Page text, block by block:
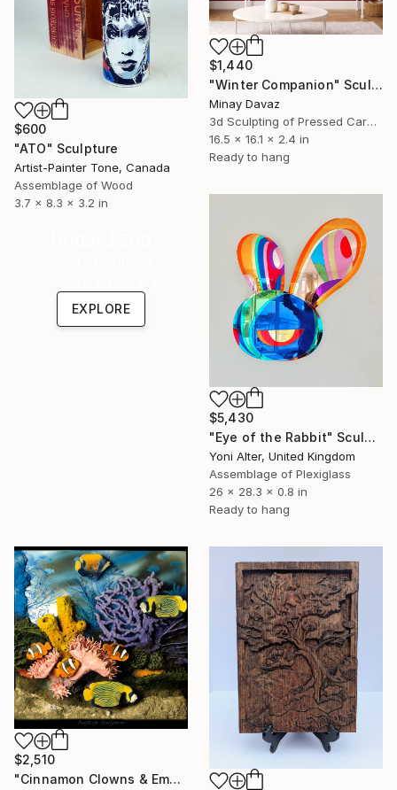
$1,440
"Winter Companion" Sculpture
Minay Davaz
3d Sculpting of Pressed Cardboard
16.5 x 16.1 x 2.4 in
Ready to hang
$600
"ATO" Sculpture
Artist-Painter Tone, Canada
Assemblage of Wood
3.7 x 8.3 x 3.2 in
$5,430
"Eye of the Rabbit" Sculpture
Yoni Alter, United Kingdom
Assemblage of Plexiglass
26 x 28.3 x 0.8 in
Ready to hang
EXPLORE
$2,510
"Cinnamon Clowns & Emperor Angels" Sculpture